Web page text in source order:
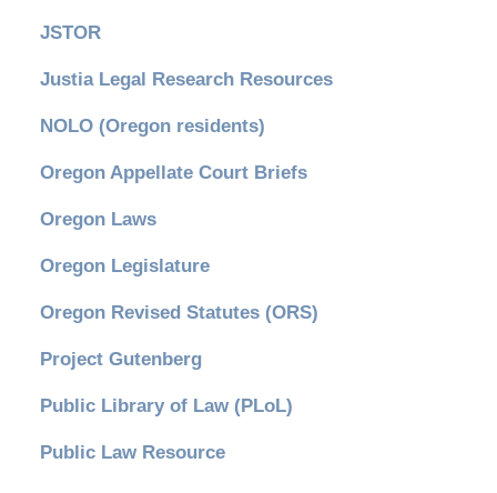
JSTOR
Justia Legal Research Resources
NOLO (Oregon residents)
Oregon Appellate Court Briefs
Oregon Laws
Oregon Legislature
Oregon Revised Statutes (ORS)
Project Gutenberg
Public Library of Law (PLoL)
Public Law Resource